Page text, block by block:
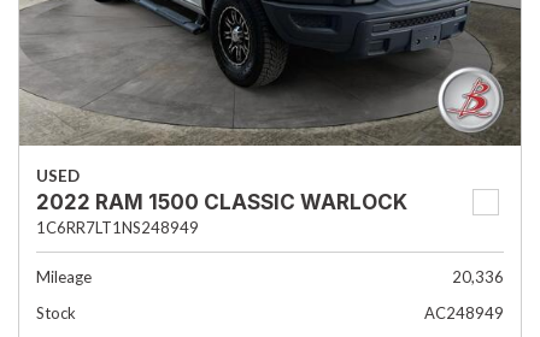
USED
2022 RAM 1500 CLASSIC WARLOCK
1C6RR7LT1NS248949
Mileage
20,336
Stock
AC248949